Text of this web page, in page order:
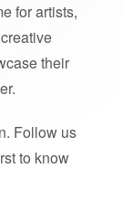
for artists,
their
Follow us
to know